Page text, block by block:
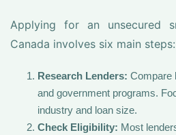
Applying for an unsecured
Canada involves six main steps:
Research Lenders: Compare
and government programs.
industry and loan size.
Check Eligibility: Most